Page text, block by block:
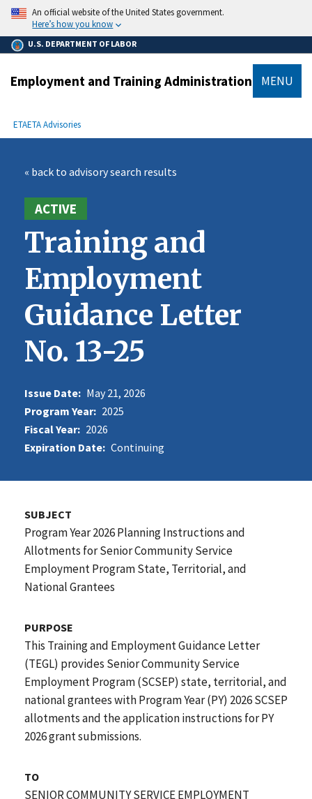
main
content
An official website of the United States government.
Here’s how you know
U.S. DEPARTMENT OF LABOR
Employment and Training Administration MENU
Breadcrumb
ETAETA Advisories
« back to advisory search results
ACTIVE
Training and
Employment
Guidance Letter
No. 13-25
Issue Date: May 21, 2026
Program Year: 2025
Fiscal Year: 2026
Expiration Date: Continuing
SUBJECT
Program Year 2026 Planning Instructions and
Allotments for Senior Community Service
Employment Program State, Territorial, and
National Grantees
PURPOSE
This Training and Employment Guidance Letter
(TEGL) provides Senior Community Service
Employment Program (SCSEP) state, territorial, and
national grantees with Program Year (PY) 2026 SCSEP
allotments and the application instructions for PY
2026 grant submissions.
TO
SENIOR COMMUNITY SERVICE EMPLOYMENT